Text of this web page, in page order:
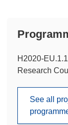
H2020-
Research
See all